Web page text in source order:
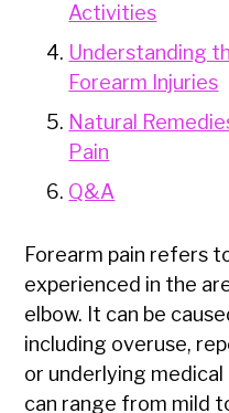
Activities
Understanding
Forearm Injuries
Natural
Pain
Q&A
Forearm pain refers
experienced in the
elbow. It can be
including overuse,
or underlying
can range from mild